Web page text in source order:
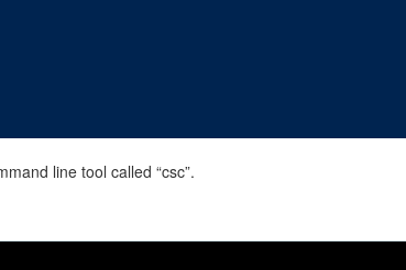
line tool called “csc”.